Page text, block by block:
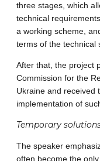
three stages, which
technical
a working scheme,
terms of the technical
After that, the project
Commission for the
Ukraine and received
implementation of
Temporary
The speaker
often become the